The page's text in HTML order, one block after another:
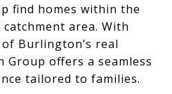
find homes within the
area. With
Burlington’s real
offers a seamless
tailored to families.